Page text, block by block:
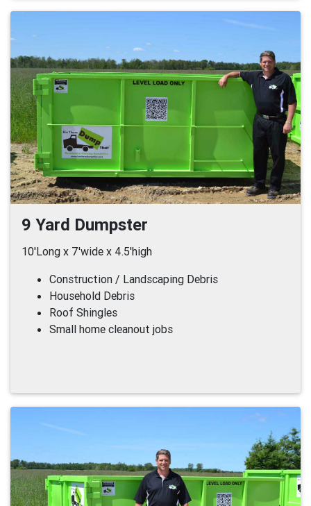
9 Yard Dumpster
10'Long x 7'wide x 4.5'high
Construction / Landscaping Debris
Household Debris
Roof Shingles
Small home cleanout jobs